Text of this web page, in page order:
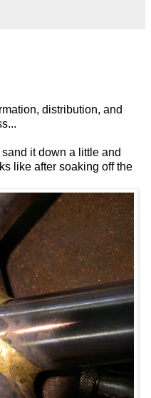
distribution, and
it down a little and
like after soaking off the